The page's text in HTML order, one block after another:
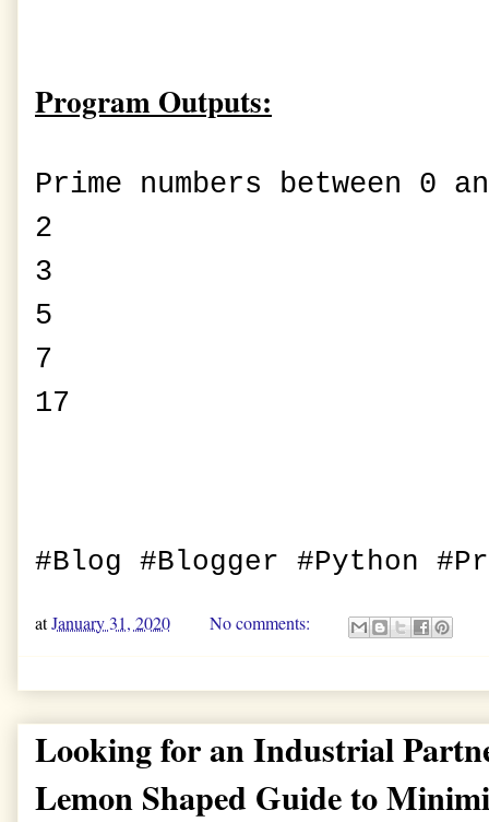
Program Outputs:
Prime numbers between 0
2
3
5
7
17
#Blog #Blogger #Python
atJanuary 31, 2020 No comments:
Looking for an Industrial
Lemon Shaped Guide to